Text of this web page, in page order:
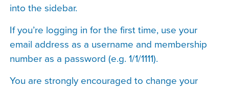
into the sidebar.
If you’re logging in for the first time, use your
email address as a username and membership
number as a password (e.g. 1/1/1111).
You are strongly encouraged to change your